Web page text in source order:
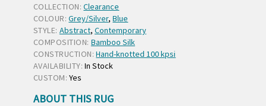
COLLECTION: Clearance
COLOUR: Grey/Silver,Blue
STYLE: Abstract, Contemporary
COMPOSITION: Bamboo Silk
CONSTRUCTION: Hand-knotted 100 kpsi
AVAILABILITY: In Stock
CUSTOM: Yes
ABOUT THIS RUG